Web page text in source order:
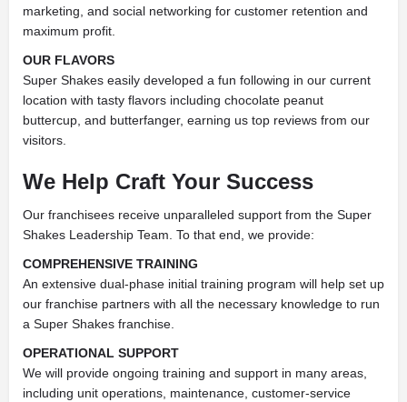
marketing, and social networking for customer retention and
maximum profit.
OUR FLAVORS
Super Shakes easily developed a fun following in our current
location with tasty flavors including chocolate peanut
buttercup, and butterfanger, earning us top reviews from our
visitors.
We Help Craft Your Success
Our franchisees receive unparalleled support from the Super
Shakes Leadership Team. To that end, we provide:
COMPREHENSIVE TRAINING
An extensive dual-phase initial training program will help set up
our franchise partners with all the necessary knowledge to run
a Super Shakes franchise.
OPERATIONAL SUPPORT
We will provide ongoing training and support in many areas,
including unit operations, maintenance, customer-service